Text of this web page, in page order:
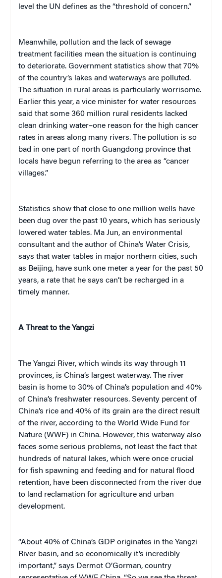
level the UN defines as the “threshold of concern.”
Meanwhile, pollution and the lack of sewage
treatment facilities mean the situation is continuing
to deteriorate. Government statistics show that 70%
of the country’s lakes and waterways are polluted.
The situation in rural areas is particularly worrisome.
Earlier this year, a vice minister for water resources
said that some 360 million rural residents lacked
clean drinking water–one reason for the high cancer
rates in areas along many rivers. The pollution is so
bad in one part of north Guangdong province that
locals have begun referring to the area as “cancer
villages.”
Statistics show that close to one million wells have
been dug over the past 10 years, which has seriously
lowered water tables. Ma Jun, an environmental
consultant and the author of China’s Water Crisis,
says that water tables in major northern cities, such
as Beijing, have sunk one meter a year for the past 50
years, a rate that he says can’t be recharged in a
timely manner.
A Threat to the Yangzi
The Yangzi River, which winds its way through 11
provinces, is China’s largest waterway. The river
basin is home to 30% of China’s population and 40%
of China’s freshwater resources. Seventy percent of
China’s rice and 40% of its grain are the direct result
of the river, according to the World Wide Fund for
Nature (WWF) in China. However, this waterway also
faces some serious problems, not least the fact that
hundreds of natural lakes, which were once crucial
for fish spawning and feeding and for natural flood
retention, have been disconnected from the river due
to land reclamation for agriculture and urban
development.
“About 40% of China’s GDP originates in the Yangzi
River basin, and so economically it’s incredibly
important,” says Dermot O’Gorman, country